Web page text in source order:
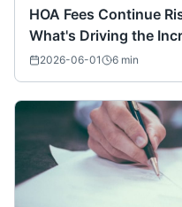
HOA Fees Continue
What's Driving the
2026-06-01 6 min